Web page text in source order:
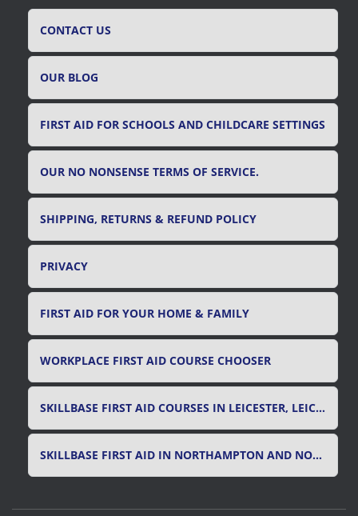
CONTACT US
OUR BLOG
FIRST AID FOR SCHOOLS AND CHILDCARE SETTINGS
OUR NO NONSENSE TERMS OF SERVICE.
SHIPPING, RETURNS & REFUND POLICY
PRIVACY
FIRST AID FOR YOUR HOME & FAMILY
WORKPLACE FIRST AID COURSE CHOOSER
SKILLBASE FIRST AID COURSES IN LEICESTER, LEICESTERSHIRE & RUTLAND
SKILLBASE FIRST AID IN NORTHAMPTON AND NORTHAMPTONSHIRE